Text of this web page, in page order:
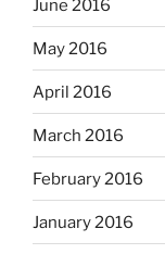
June 2016
May 2016
April 2016
March 2016
February 2016
January 2016